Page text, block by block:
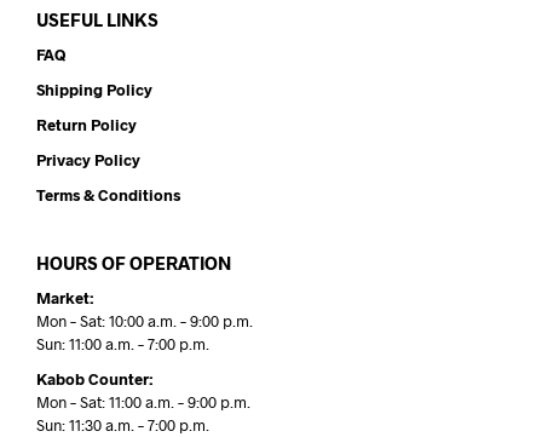
USEFUL LINKS
FAQ
Shipping Policy
Return Policy
Privacy Policy
Terms & Conditions
HOURS OF OPERATION
Market:
Mon – Sat: 10:00 a.m. – 9:00 p.m.
Sun: 11:00 a.m. – 7:00 p.m.
Kabob Counter:
Mon – Sat: 11:00 a.m. – 9:00 p.m.
Sun: 11:30 a.m. – 7:00 p.m.